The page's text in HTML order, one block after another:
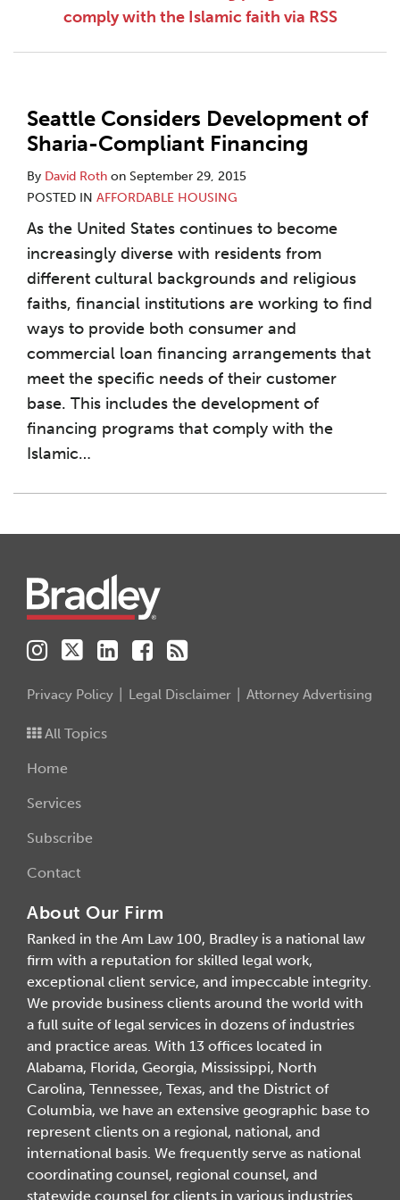
comply with the Islamic faith via RSS
Seattle Considers Development of
Sharia-Compliant Financing
By David Roth on September 29, 2015
POSTED IN AFFORDABLE HOUSING
As the United States continues to become
increasingly diverse with residents from
different cultural backgrounds and religious
faiths, financial institutions are working to find
ways to provide both consumer and
commercial loan financing arrangements that
meet the specific needs of their customer
base. This includes the development of
financing programs that comply with the
Islamic…
Privacy Policy Legal Disclaimer Attorney Advertising
All Topics
Home
Services
Subscribe
Contact
About Our Firm
Ranked in the Am Law 100, Bradley is a national law
firm with a reputation for skilled legal work,
exceptional client service, and impeccable integrity.
We provide business clients around the world with
a full suite of legal services in dozens of industries
and practice areas. With 13 offices located in
Alabama, Florida, Georgia, Mississippi, North
Carolina, Tennessee, Texas, and the District of
Columbia, we have an extensive geographic base to
represent clients on a regional, national, and
international basis. We frequently serve as national
coordinating counsel, regional counsel, and
statewide counsel for clients in various industries.